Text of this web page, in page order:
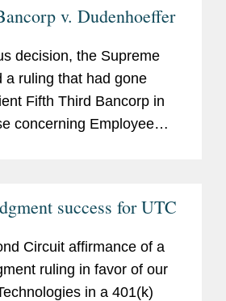
v. Dudenhoeffer
decision, the Supreme
a ruling that had gone
Fifth Third Bancorp in
concerning Employee
at an early stage of the
success for UTC
Circuit affirmance of a
ruling in favor of our
in a 401(k)